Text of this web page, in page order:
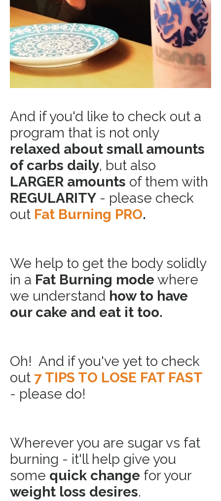
And if you'd like to check out a
program that is not only
relaxed about small amounts
of carbs daily, but also
LARGER amounts of them with
REGULARITY - please check
out Fat Burning PRO.
We help to get the body solidly
in a Fat Burning mode where
we understand how to have
our cake and eat it too.
Oh! And if you've yet to check
out 7 TIPS TO LOSE FAT FAST
- please do!
Wherever you are sugar vs fat
burning - it'll help give you
some quick change for your
weight loss desires.